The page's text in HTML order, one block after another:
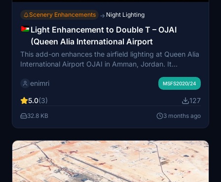
Scenery Enhancements → Night Lighting
Light Enhancement to Double T – OJAI
(Queen Alia International Airport
This add-on enhances the airfield lighting at Queen Alia
International Airport OJAI in Amman, Jordan. It
guidance and brighter apron illumination for night
and immersive experience for night flying. Suitable for
users seeking greater visual realism during nighttime
enimri MSFS2020/24
5.0(3) 127
32.8 KB 3 months ago